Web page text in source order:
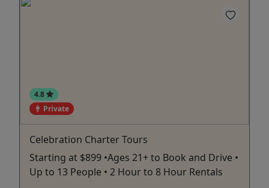
4.8
Private
Celebration Charter Tours
Starting at $899 •Ages 21+ to Book and Drive •
Up to 13 People • 2 Hour to 8 Hour Rentals